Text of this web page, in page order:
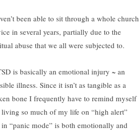
been able to sit through a whole church
in several years, partially due to the
abuse that we all were subjected to.
is basically an emotional injury ~ an
illness. Since it isn’t as tangible as a
bone I frequently have to remind myself
living so much of my life on “high alert”
“panic mode” is both emotionally and